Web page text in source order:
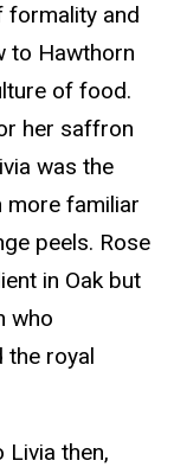
formality and
to Hawthorn
of food.
her saffron
was the
more familiar
peels. Rose
in Oak but
who
the royal
Livia then,